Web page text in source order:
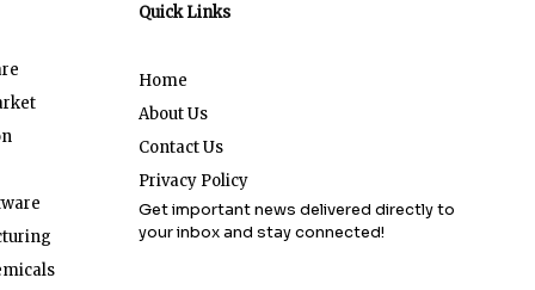
Quick Links
Home
About Us
Contact Us
Privacy Policy
Get important news delivered directly to
your inbox and stay connected!